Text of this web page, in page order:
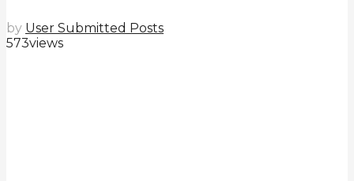
by User Submitted Posts
573views